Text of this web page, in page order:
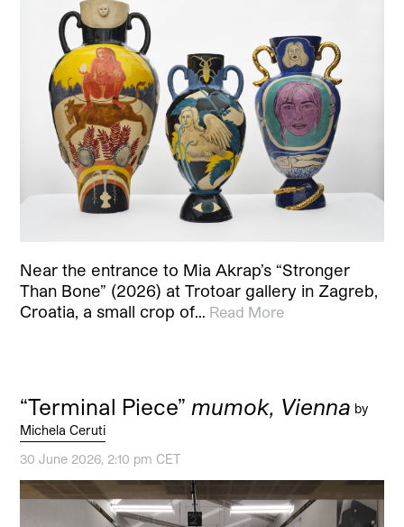
Near the entrance to Mia Akrap’s “Stronger
Than Bone” (2026) at Trotoar gallery in Zagreb,
Croatia, a small crop of… Read More
“Terminal Piece” mumok, Vienna by
Michela Ceruti
30 June 2026, 2:10 pm CET